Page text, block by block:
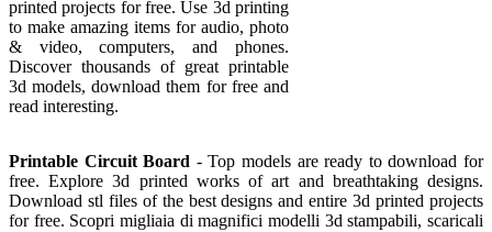
printed projects for free. Use 3d printing
to make amazing items for audio, photo
& video, computers, and phones.
Discover thousands of great printable
3d models, download them for free and
read interesting.
Printable Circuit Board - Top models are ready to download for
free. Explore 3d printed works of art and breathtaking designs.
Download stl files of the best designs and entire 3d printed projects
for free. Scopri migliaia di magnifici modelli 3d stampabili, scaricali